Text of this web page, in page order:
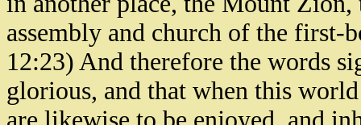
assembly and church of the first-
12:23) And therefore the words
glorious, and that when this